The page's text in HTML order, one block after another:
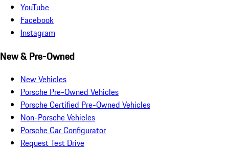
YouTube
Facebook
Instagram
New & Pre-Owned
New Vehicles
Porsche Pre-Owned Vehicles
Porsche Certified Pre-Owned Vehicles
Non-Porsche Vehicles
Porsche Car Configurator
Request Test Drive